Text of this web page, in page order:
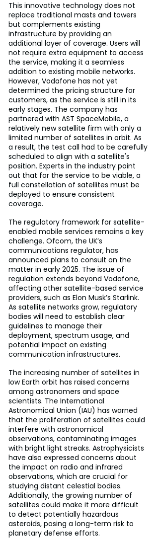
This innovative technology does not
replace traditional masts and towers
but complements existing
infrastructure by providing an
additional layer of coverage. Users will
not require extra equipment to access
the service, making it a seamless
addition to existing mobile networks.
However, Vodafone has not yet
determined the pricing structure for
customers, as the service is still in its
early stages. The company has
partnered with AST SpaceMobile, a
relatively new satellite firm with only a
limited number of satellites in orbit. As
a result, the test call had to be carefully
scheduled to align with a satellite's
position. Experts in the industry point
out that for the service to be viable, a
full constellation of satellites must be
deployed to ensure consistent
coverage.
The regulatory framework for satellite-
enabled mobile services remains a key
challenge. Ofcom, the UK’s
communications regulator, has
announced plans to consult on the
matter in early 2025. The issue of
regulation extends beyond Vodafone,
affecting other satellite-based service
providers, such as Elon Musk’s Starlink.
As satellite networks grow, regulatory
bodies will need to establish clear
guidelines to manage their
deployment, spectrum usage, and
potential impact on existing
communication infrastructures.
The increasing number of satellites in
low Earth orbit has raised concerns
among astronomers and space
scientists. The International
Astronomical Union (IAU) has warned
that the proliferation of satellites could
interfere with astronomical
observations, contaminating images
with bright light streaks. Astrophysicists
have also expressed concerns about
the impact on radio and infrared
observations, which are crucial for
studying distant celestial bodies.
Additionally, the growing number of
satellites could make it more difficult
to detect potentially hazardous
asteroids, posing a long-term risk to
planetary defense efforts.